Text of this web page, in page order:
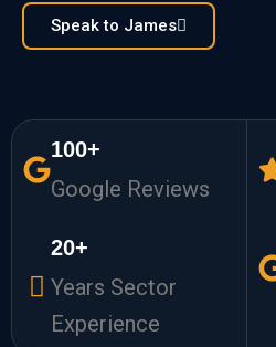
Speak to James
100+
Google Reviews
20+
Years Sector
Experience